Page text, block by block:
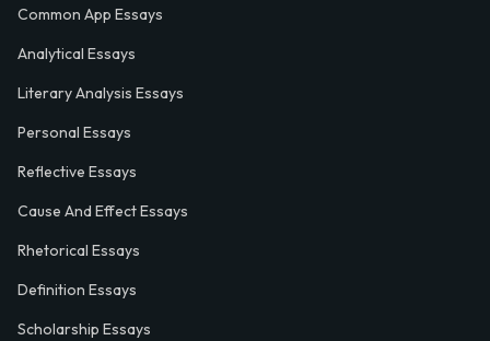
Common App Essays
Analytical Essays
Literary Analysis Essays
Personal Essays
Reflective Essays
Cause And Effect Essays
Rhetorical Essays
Definition Essays
Scholarship Essays